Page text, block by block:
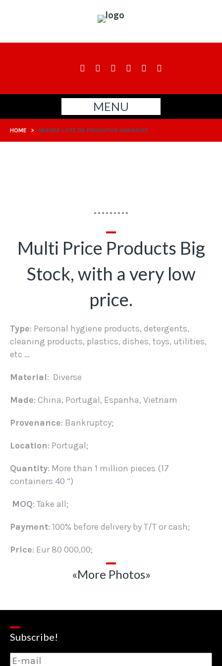
MENU
HOME > GRANDE LOTE DE PRODUTOS VARIADOS
Multi Price Products Big
Stock, with a very low
price.
Type: Personal hygiene products, detergents,
cleaning products, plastics, dishes, toys, utilities,
etc …
Material: Diverse
Made: China, Portugal, Espanha, Vietnam
Provenance: Bankruptcy;
Location: Portugal;
Quantity: More than 1 million pieces (17
containers 40 “)
MOQ: Take all;
Payment: 100% before delivery by T/T or cash;
Price: Eur 80 000,00;
«More Photos»
Subscribe!